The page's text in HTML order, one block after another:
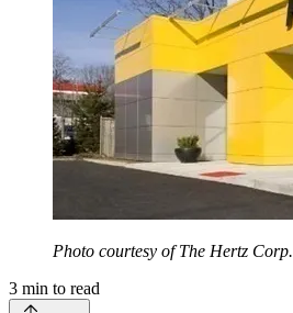
Photo courtesy of The Hertz Corp.
3 min to read